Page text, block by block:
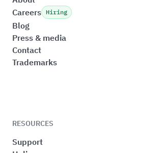
Careers Hiring
Blog
Press & media
Contact
Trademarks
RESOURCES
Support